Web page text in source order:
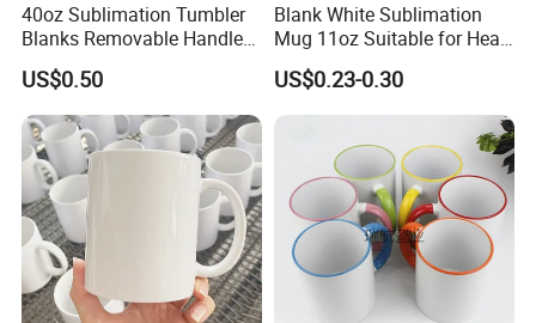
40oz Sublimation Tumbler
Blanks Removable Handle
Straw Lid
US$0.50
Blank White Sublimation
Mug 11oz Suitable for Heat
Transfer Printing Custom
Logos Mug and Branded
Merchandise Creation
Sublimation Tazas Para
US$0.23-0.30